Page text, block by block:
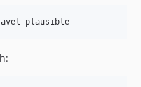
plausible